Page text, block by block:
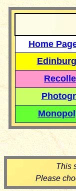
Home
This
Please